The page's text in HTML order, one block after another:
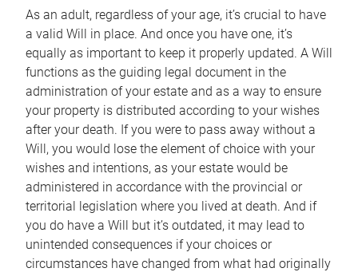
As an adult, regardless of your age, it’s crucial to have
a valid Will in place. And once you have one, it’s
equally as important to keep it properly updated. A Will
functions as the guiding legal document in the
administration of your estate and as a way to ensure
your property is distributed according to your wishes
after your death. If you were to pass away without a
Will, you would lose the element of choice with your
wishes and intentions, as your estate would be
administered in accordance with the provincial or
territorial legislation where you lived at death. And if
you do have a Will but it’s outdated, it may lead to
unintended consequences if your choices or
circumstances have changed from what had originally